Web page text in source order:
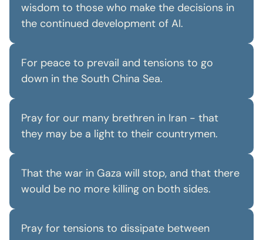
wisdom to those who make the decisions in
the continued development of AI.
For peace to prevail and tensions to go
down in the South China Sea.
Pray for our many brethren in Iran - that
they may be a light to their countrymen.
That the war in Gaza will stop, and that there
would be no more killing on both sides.
Pray for tensions to dissipate between